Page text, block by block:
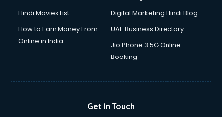
Ecommerce Development services in ongole
Ecommerce Hosting services in ongole
Ecommerce Solutions services in ongole
Education Game Development services in ongole
Email Marketing services in ongole
Hindi Movies List
Digital Marketing Hindi Blog
How to Earn Money From
Online in India
UAE Business Directory
Jio Phone 3 5G Online
Booking
Get In Touch